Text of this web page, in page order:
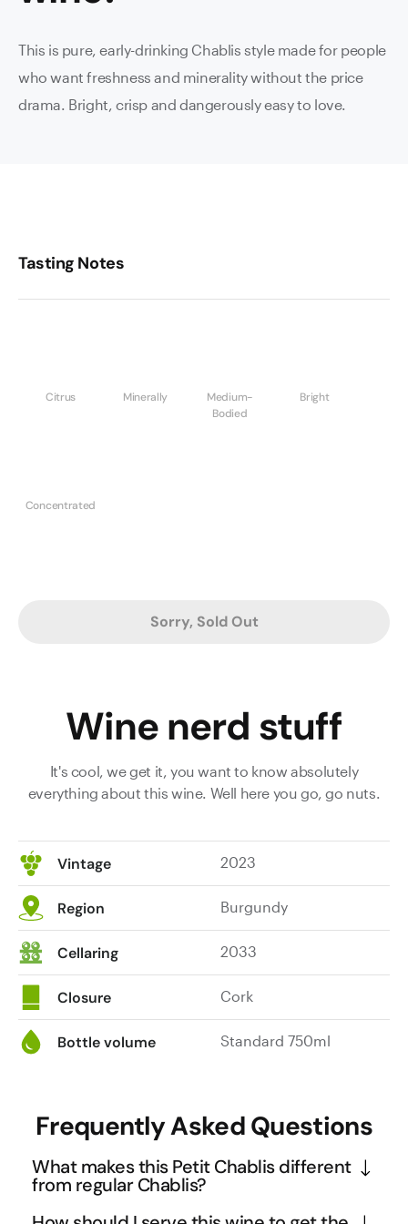
This is pure, early-drinking Chablis style made for people
who want freshness and minerality without the price
drama. Bright, crisp and dangerously easy to love.
Tasting Notes
Citrus Minerally
Medium-
Bodied
Bright
Concentrated
Sorry, Sold Out
Wine nerd stuff
It's cool, we get it, you want to know absolutely
everything about this wine. Well here you go, go nuts.
Vintage 2023
Region Burgundy
Cellaring 2033
Closure Cork
Bottle volume Standard 750ml
Frequently Asked Questions
What makes this Petit Chablis different
from regular Chablis?
Petit Chablis comes from vineyards on the outer